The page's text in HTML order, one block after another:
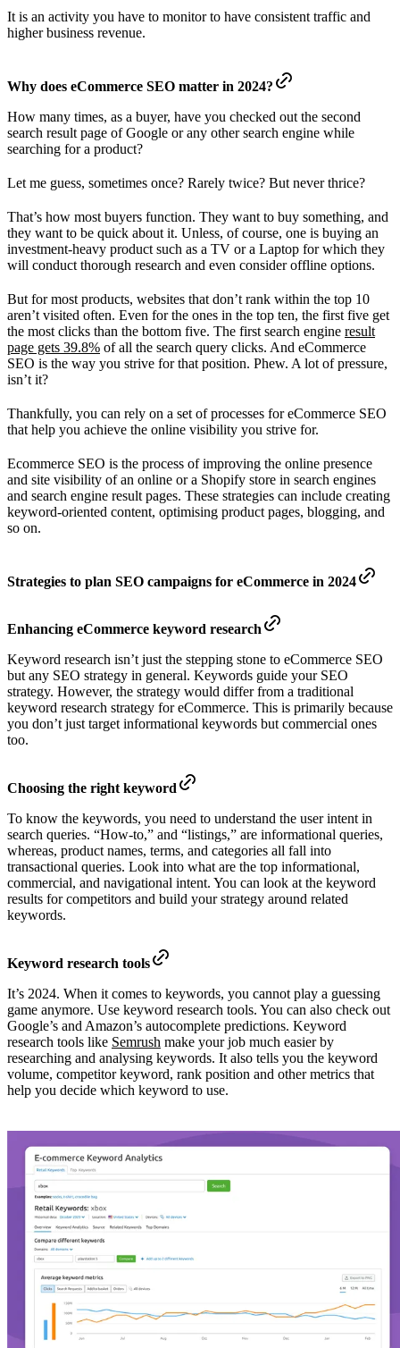
It is an activity you have to monitor to have consistent traffic and
higher business revenue.
Why does eCommerce SEO matter in 2024?
How many times, as a buyer, have you checked out the second
search result page of Google or any other search engine while
searching for a product?
Let me guess, sometimes once? Rarely twice? But never thrice?
That’s how most buyers function. They want to buy something, and
they want to be quick about it. Unless, of course, one is buying an
investment-heavy product such as a TV or a Laptop for which they
will conduct thorough research and even consider offline options.
But for most products, websites that don’t rank within the top 10
aren’t visited often. Even for the ones in the top ten, the first five get
the most clicks than the bottom five. The first search engine result
page gets 39.8% of all the search query clicks. And eCommerce
SEO is the way you strive for that position. Phew. A lot of pressure,
isn’t it?
Thankfully, you can rely on a set of processes for eCommerce SEO
that help you achieve the online visibility you strive for.
Ecommerce SEO is the process of improving the online presence
and site visibility of an online or a Shopify store in search engines
and search engine result pages. These strategies can include creating
keyword-oriented content, optimising product pages, blogging, and
so on.
Strategies to plan SEO campaigns for eCommerce in 2024
Enhancing eCommerce keyword research
Keyword research isn’t just the stepping stone to eCommerce SEO
but any SEO strategy in general. Keywords guide your SEO
strategy. However, the strategy would differ from a traditional
keyword research strategy for eCommerce. This is primarily because
you don’t just target informational keywords but commercial ones
too.
Choosing the right keyword
To know the keywords, you need to understand the user intent in
search queries. “How-to,” and “listings,” are informational queries,
whereas, product names, terms, and categories all fall into
transactional queries. Look into what are the top informational,
commercial, and navigational intent. You can look at the keyword
results for competitors and build your strategy around related
keywords.
Keyword research tools
It’s 2024. When it comes to keywords, you cannot play a guessing
game anymore. Use keyword research tools. You can also check out
Google’s and Amazon’s autocomplete predictions. Keyword
research tools like Semrush make your job much easier by
researching and analysing keywords. It also tells you the keyword
volume, competitor keyword, rank position and other metrics that
help you decide which keyword to use.